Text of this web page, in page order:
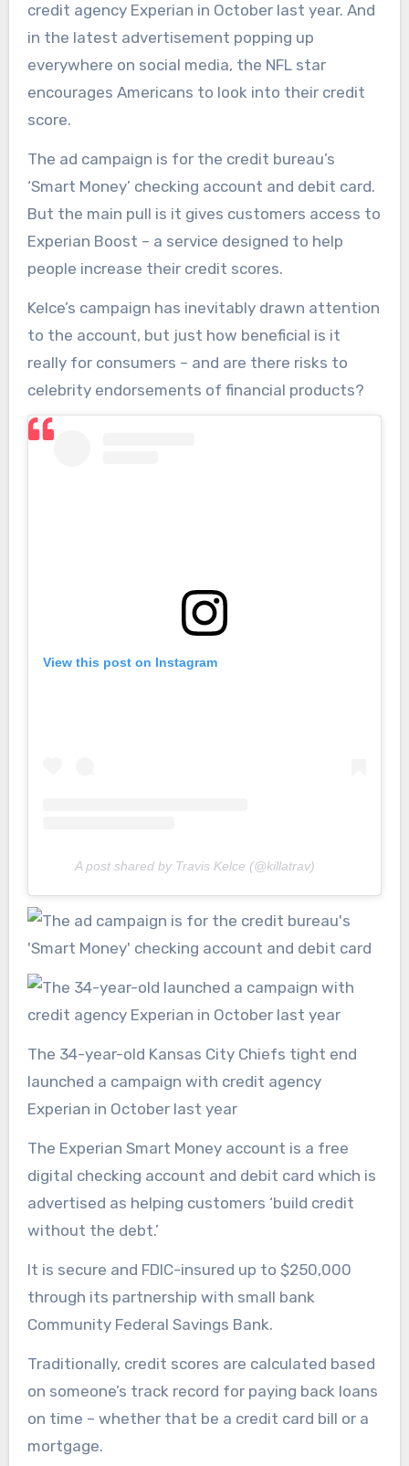
credit agency Experian in October last year. And
in the latest advertisement popping up
everywhere on social media, the NFL star
encourages Americans to look into their credit
score.
The ad campaign is for the credit bureau’s
‘Smart Money’ checking account and debit card.
But the main pull is it gives customers access to
Experian Boost – a service designed to help
people increase their credit scores.
Kelce’s campaign has inevitably drawn attention
to the account, but just how beneficial is it
really for consumers – and are there risks to
celebrity endorsements of financial products?
View this post on Instagram
A post shared by Travis Kelce (@killatrav)
The 34-year-old Kansas City Chiefs tight end
launched a campaign with credit agency
Experian in October last year
The Experian Smart Money account is a free
digital checking account and debit card which is
advertised as helping customers ‘build credit
without the debt.’
It is secure and FDIC-insured up to $250,000
through its partnership with small bank
Community Federal Savings Bank.
Traditionally, credit scores are calculated based
on someone’s track record for paying back loans
on time – whether that be a credit card bill or a
mortgage.